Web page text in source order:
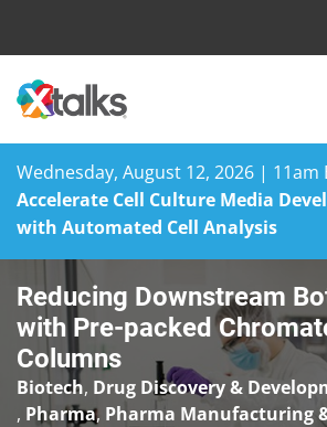
Wednesday, August 12, 2026 | 11am
Accelerate Cell Culture Media
with Automated Cell Analysis
content
Reducing Downstream
with Pre-packed
Columns
Biotech, Drug Discovery &
, Pharma, Pharma Manufacturing